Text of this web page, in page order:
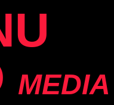
MEDIA